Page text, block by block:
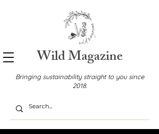
Wild Magazine
Bringing sustainability straight to you since
2018.